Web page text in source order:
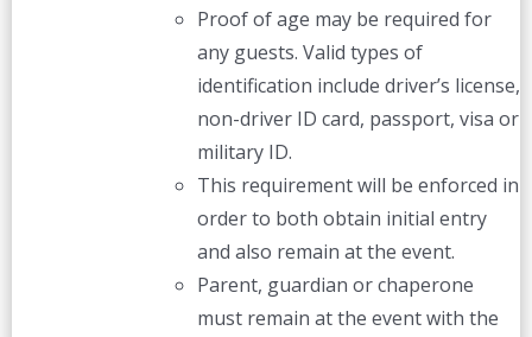
Proof of age may be required for
any guests. Valid types of
identification include driver’s license,
non-driver ID card, passport, visa or
military ID.
This requirement will be enforced in
order to both obtain initial entry
and also remain at the event.
Parent, guardian or chaperone
must remain at the event with the